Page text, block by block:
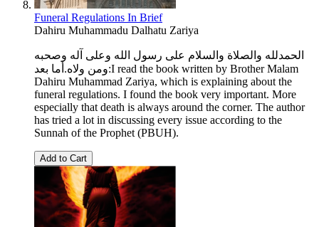
Funeral Regulations In Brief
Dahiru Muhammadu Dalhatu Zariya
الحمدلله والصلاة والسلام على رسول الله وعلى آله وصحبه
ومن ولاه.أما بعد:I read the book written by Brother Malam
Dahiru Muhammad Zariya, which is explaining about the
funeral regulations. I found the book very important. More
especially that death is always around the corner. The author
has tried a lot in discussing every issue according to the
Sunnah of the Prophet (PBUH).
Add to Cart